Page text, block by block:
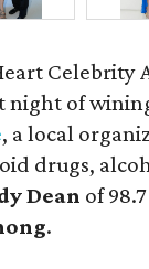
Celebrity
night of
, a local
drugs,
Dean of
.